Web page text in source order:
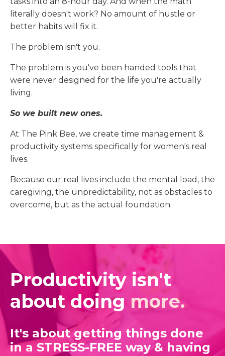
literally doesn't work? No amount of hustle or
better habits will fix it.
The problem isn't you.
The problem is you've been handed tools that
were never designed for the life you're actually
living.
So we built new ones.
At The Pink Bee, we create time management &
productivity systems specifically for women's real
lives.
Because our real lives include the mental load, the
caregiving, the unpredictability, not as obstacles to
overcome, but as the actual foundation.
Productivity isn't
about doing more.
It's about getting things done
in a STRESS-FREE way& having